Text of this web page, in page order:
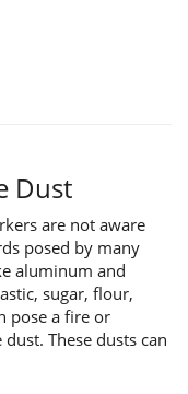
Dust
are not aware
posed by many
aluminum and
sugar, flour,
pose a fire or
These dusts can